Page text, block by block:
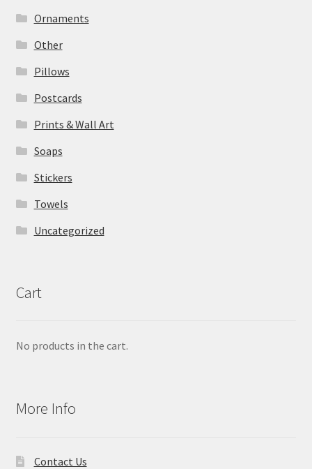
Ornaments
Other
Pillows
Postcards
Prints & Wall Art
Soaps
Stickers
Towels
Uncategorized
Cart
No products in the cart.
More Info
Contact Us